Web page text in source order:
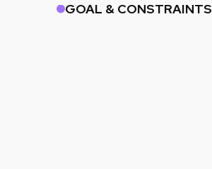
GOAL & CONSTRAINTS